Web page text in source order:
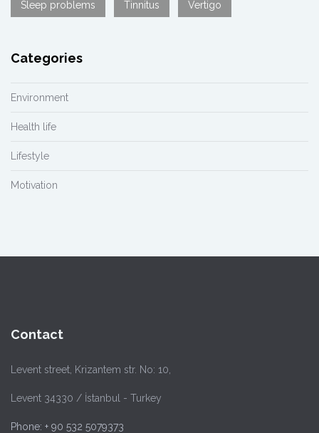
Sleep problems Tinnitus Vertigo
Categories
Environment
Health life
Lifestyle
Motivation
Contact
Levent street, Krizantem str. No: 10,
Levent 34330 / İstanbul - Turkey
Phone: + 90 532 5079373